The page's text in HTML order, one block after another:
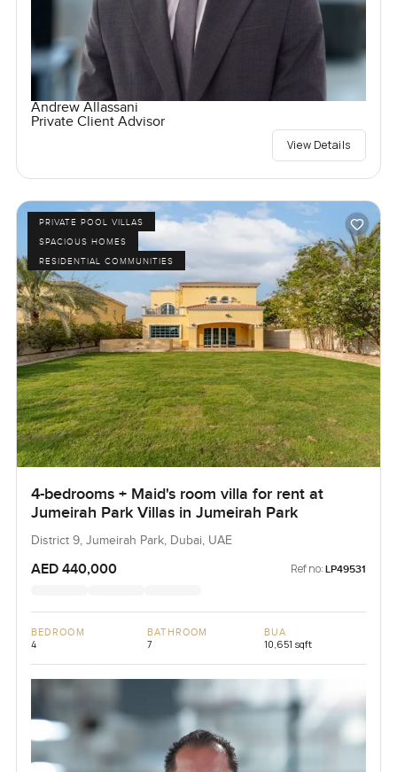
Andrew Allassani
Private Client Advisor
View Details
PRIVATE POOL VILLAS
SPACIOUS HOMES
RESIDENTIAL COMMUNITIES
4-bedrooms + Maid's room villa for rent at
Jumeirah Park Villas in Jumeirah Park
District 9, Jumeirah Park, Dubai, UAE
AED 440,000 Ref no: LP49531
BEDROOM
4
BATHROOM
7
BUA
10,651 sqft